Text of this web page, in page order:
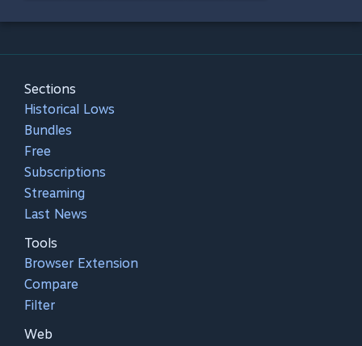
Sections
Historical Lows
Bundles
Free
Subscriptions
Streaming
Last News
Tools
Browser Extension
Compare
Filter
Web